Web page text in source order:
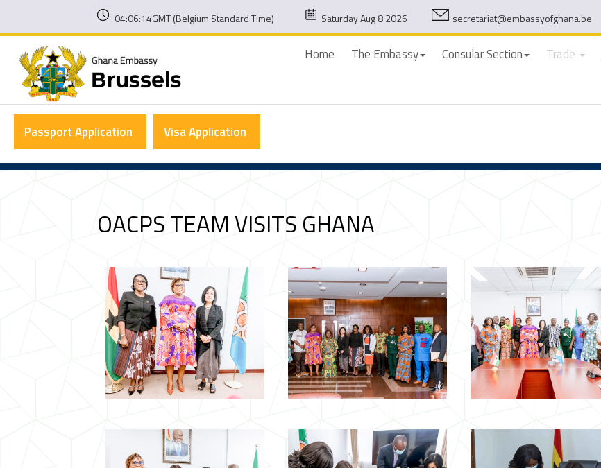
04:06:15GMT (Belgium Standard Time) Saturday Aug 8 2026 secretariat@embassyofghana.be
Home The Embassy Consular Section Trade
Passport Application Visa Application
OACPS TEAM VISITS GHANA